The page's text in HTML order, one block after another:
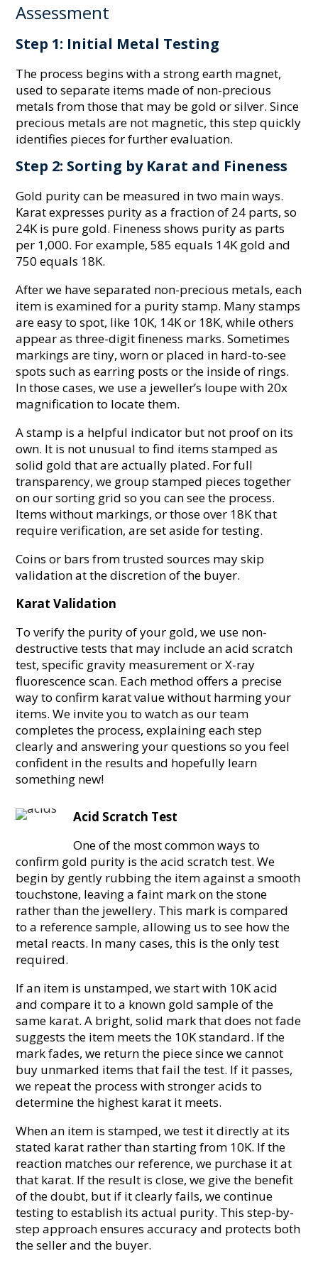
Assessment
Step 1: Initial Metal Testing
The process begins with a strong earth magnet,
used to separate items made of non-precious
metals from those that may be gold or silver. Since
precious metals are not magnetic, this step quickly
identifies pieces for further evaluation.
Step 2: Sorting by Karat and Fineness
Gold purity can be measured in two main ways.
Karat expresses purity as a fraction of 24 parts, so
24K is pure gold. Fineness shows purity as parts
per 1,000. For example, 585 equals 14K gold and
750 equals 18K.
After we have separated non-precious metals, each
item is examined for a purity stamp. Many stamps
are easy to spot, like 10K, 14K or 18K, while others
appear as three-digit fineness marks. Sometimes
markings are tiny, worn or placed in hard-to-see
spots such as earring posts or the inside of rings.
In those cases, we use a jeweller’s loupe with 20x
magnification to locate them.
A stamp is a helpful indicator but not proof on its
own. It is not unusual to find items stamped as
solid gold that are actually plated. For full
transparency, we group stamped pieces together
on our sorting grid so you can see the process.
Items without markings, or those over 18K that
require verification, are set aside for testing.
Coins or bars from trusted sources may skip
validation at the discretion of the buyer.
Karat Validation
To verify the purity of your gold, we use non-
destructive tests that may include an acid scratch
test, specific gravity measurement or X-ray
fluorescence scan. Each method offers a precise
way to confirm karat value without harming your
items. We invite you to watch as our team
completes the process, explaining each step
clearly and answering your questions so you feel
confident in the results and hopefully learn
something new!
Acid Scratch Test
One of the most common ways to
confirm gold purity is the acid scratch test. We
begin by gently rubbing the item against a smooth
touchstone, leaving a faint mark on the stone
rather than the jewellery. This mark is compared
to a reference sample, allowing us to see how the
metal reacts. In many cases, this is the only test
required.
If an item is unstamped, we start with 10K acid
and compare it to a known gold sample of the
same karat. A bright, solid mark that does not fade
suggests the item meets the 10K standard. If the
mark fades, we return the piece since we cannot
buy unmarked items that fail the test. If it passes,
we repeat the process with stronger acids to
determine the highest karat it meets.
When an item is stamped, we test it directly at its
stated karat rather than starting from 10K. If the
reaction matches our reference, we purchase it at
that karat. If the result is close, we give the benefit
of the doubt, but if it clearly fails, we continue
testing to establish its actual purity. This step-by-
step approach ensures accuracy and protects both
the seller and the buyer.